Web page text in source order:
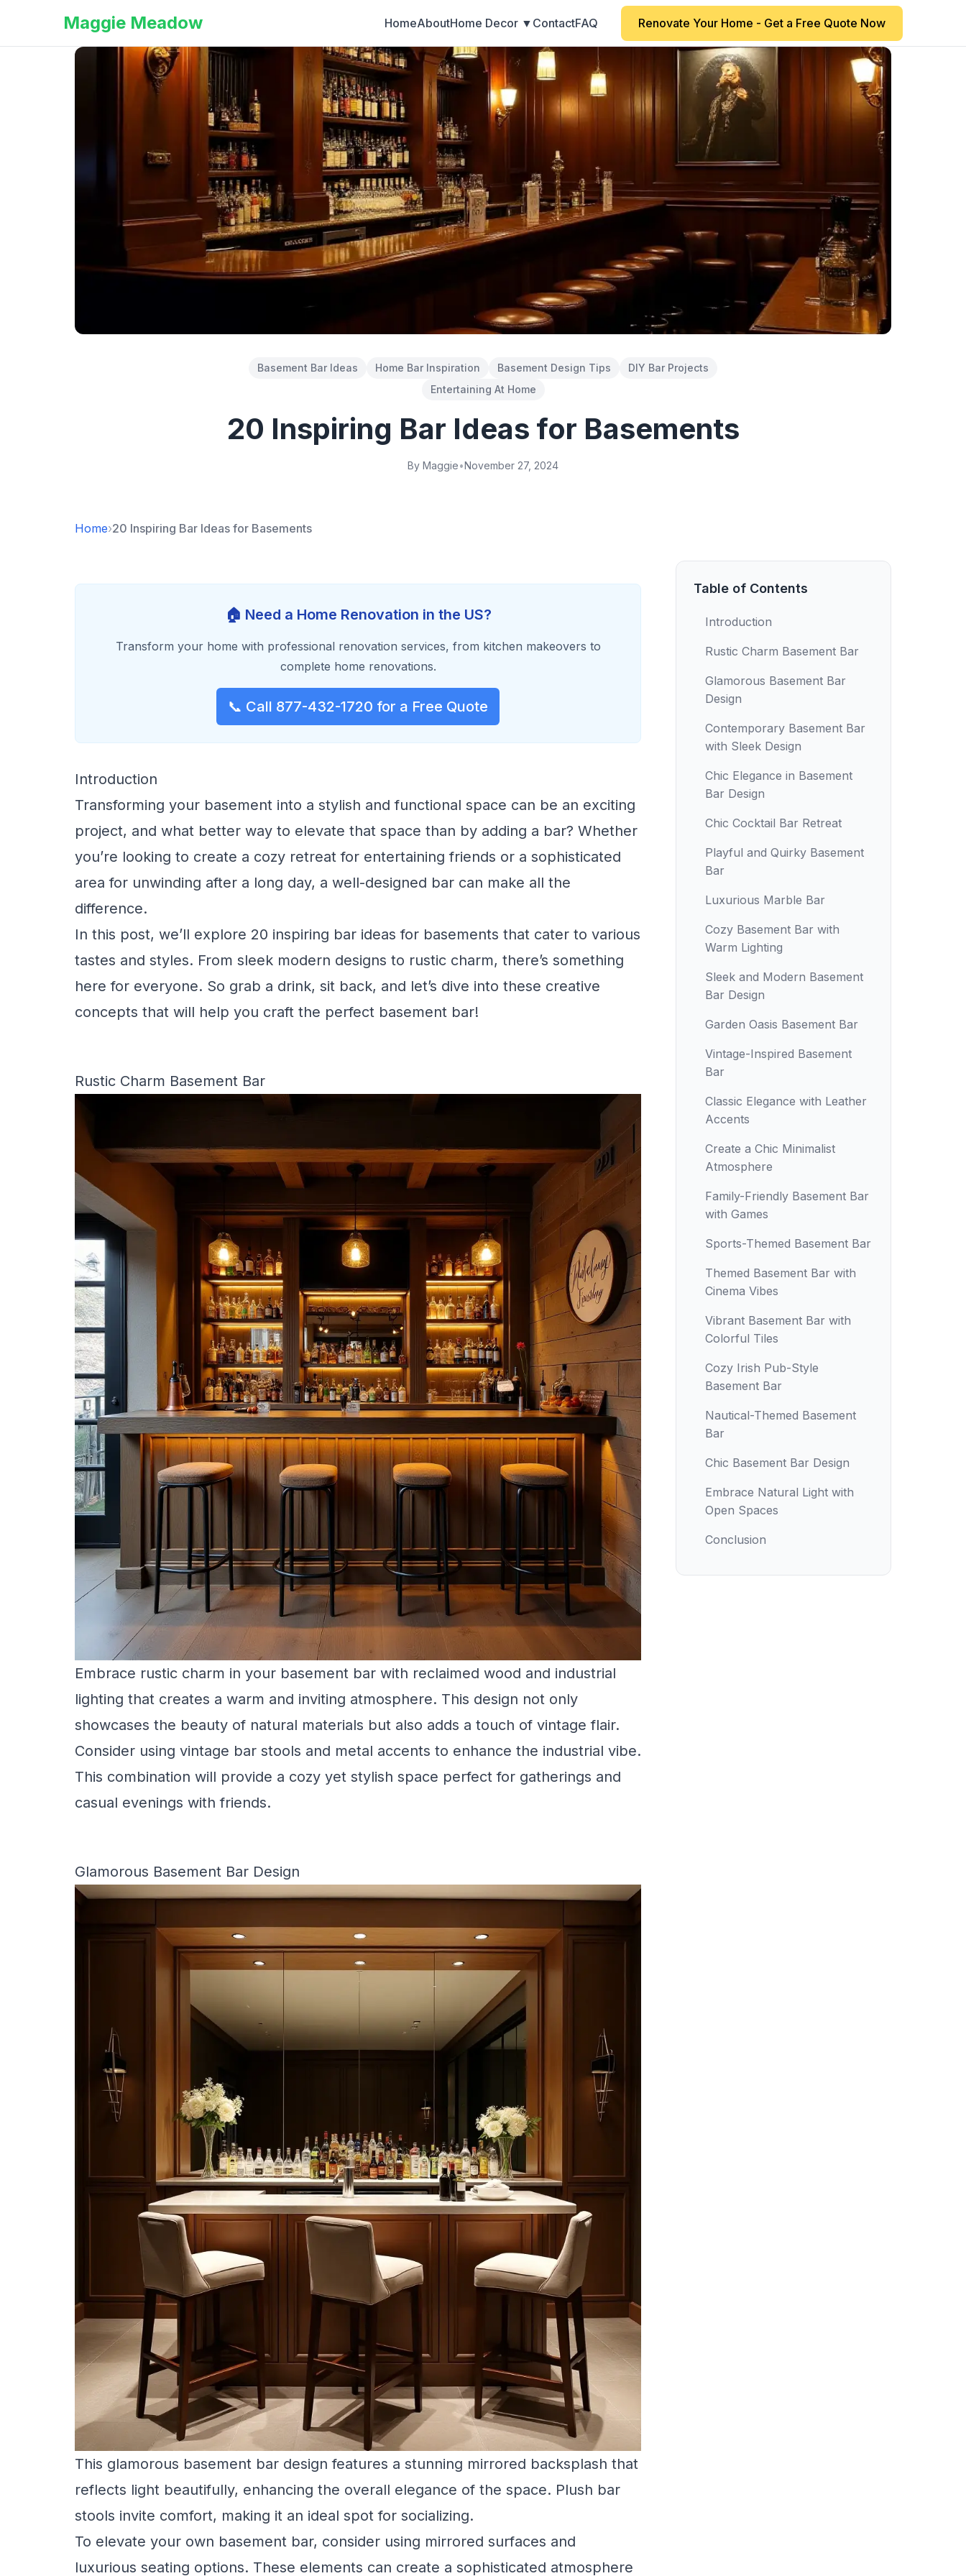
Maggie Meadow HomeAboutHome Decor ▼ ContactFAQ Renovate Your Home - Get a Free Quote Now
Basement Bar Ideas Home Bar Inspiration Basement Design Tips
DIY Bar Projects
Entertaining At Home
20 Inspiring Bar Ideas for Basements
By Maggie•November 27, 2024
Home›20 Inspiring Bar Ideas for Basements
🏠 Need a Home Renovation in the US?
Transform your home with professional renovation services, from kitchen makeovers to
complete home renovations.
📞 Call 877-432-1720 for a Free Quote
Introduction
Transforming your basement into a stylish and functional space can be an exciting
project, and what better way to elevate that space than by adding a bar? Whether
you’re looking to create a cozy retreat for entertaining friends or a sophisticated
area for unwinding after a long day, a well-designed bar can make all the
difference.
In this post, we’ll explore 20 inspiring bar ideas for basements that cater to various
tastes and styles. From sleek modern designs to rustic charm, there’s something
here for everyone. So grab a drink, sit back, and let’s dive into these creative
concepts that will help you craft the perfect basement bar!
Rustic Charm Basement Bar
Embrace rustic charm in your basement bar with reclaimed wood and industrial
lighting that creates a warm and inviting atmosphere. This design not only
showcases the beauty of natural materials but also adds a touch of vintage flair.
Consider using vintage bar stools and metal accents to enhance the industrial vibe.
This combination will provide a cozy yet stylish space perfect for gatherings and
casual evenings with friends.
Glamorous Basement Bar Design
This glamorous basement bar design features a stunning mirrored backsplash that
reflects light beautifully, enhancing the overall elegance of the space. Plush bar
stools invite comfort, making it an ideal spot for socializing.
To elevate your own basement bar, consider using mirrored surfaces and
luxurious seating options. These elements can create a sophisticated atmosphere
Table of Contents
Introduction
Rustic Charm Basement Bar
Glamorous Basement Bar
Design
Contemporary Basement Bar
with Sleek Design
Chic Elegance in Basement
Bar Design
Chic Cocktail Bar Retreat
Playful and Quirky Basement
Bar
Luxurious Marble Bar
Cozy Basement Bar with
Warm Lighting
Sleek and Modern Basement
Bar Design
Garden Oasis Basement Bar
Vintage-Inspired Basement
Bar
Classic Elegance with Leather
Accents
Create a Chic Minimalist
Atmosphere
Family-Friendly Basement Bar
with Games
Sports-Themed Basement Bar
Themed Basement Bar with
Cinema Vibes
Vibrant Basement Bar with
Colorful Tiles
Cozy Irish Pub-Style
Basement Bar
Nautical-Themed Basement
Bar
Chic Basement Bar Design
Embrace Natural Light with
Open Spaces
Conclusion